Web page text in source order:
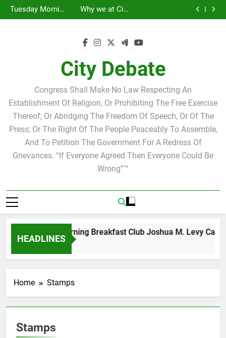
Skip
to
Candidate for
school board
Speakers Steve
Bovo and Miguel
Ricky Arriola
Scott Israel
Breakfast Club
Tuesday Morning
Breakfast Club
Why we at City
Debate believe in
Statement by
City Debate
Congress Shall Make No Law Respecting An
Establishment Of Religion, Or Prohibiting The Free Exercise
Thereof; Or Abridging The Freedom Of Speech, Or Of The
Press; Or The Right Of The People Peaceably To Assemble,
And To Petition The Government For A Redress Of
Grievances. “If Everyone Agreed Then Everyone Could Be
Wrong”™
HEADLINES
Tuesday Morning Breakfast Club Joshua M. Levy
6 Years Ago
Home Stamps
Stamps